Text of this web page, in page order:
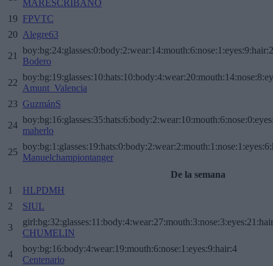
MARESCRIBANO
19 FPVTC
20 Alegre63
21
Bodero
22
Amunt_Valencia
23 GuzmánS
24
maherlo
25
Manuelchampiontanger
De la semana
1
HLPDMH
2
SIUL
3
CHUMELIN
4
boy:bg:16:body:4:wear:19:mouth:6:nose:1:eyes:9:hair:4
Centenario